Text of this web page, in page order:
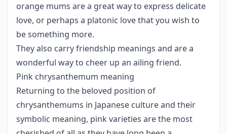
orange mums are a great way to express delicate
love, or perhaps a platonic love that you wish to
be something more.
They also carry friendship meanings and are a
wonderful way to cheer up an ailing friend.
Pink chrysanthemum meaning
Returning to the beloved position of
chrysanthemums in Japanese culture and their
symbolic meaning, pink varieties are the most